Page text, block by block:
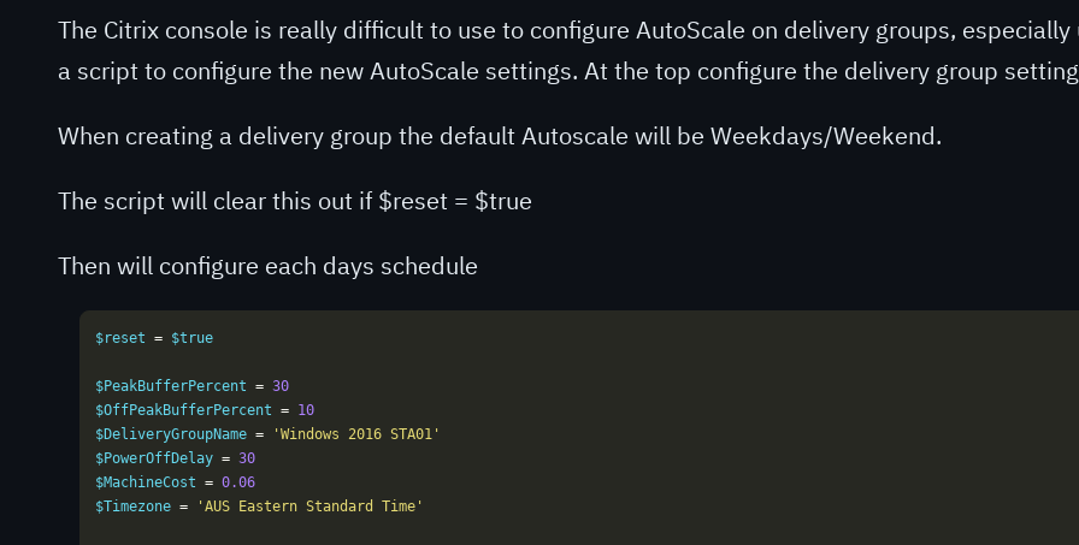
The Citrix console is really difficult to use to configure AutoScale on delivery groups,
a script to configure the new AutoScale settings. At the top configure the delivery group
When creating a delivery group the default Autoscale will be Weekdays/Weekend.
The script will clear this out if $reset = $true
Then will configure each days schedule
$reset = $true
$PeakBufferPercent = 30
$OffPeakBufferPercent = 10
$DeliveryGroupName =
'Windows 2016 STA01'
$PowerOffDelay = 30
$MachineCost = 0.06
$Timezone = 'AUS Eastern Standard Time'